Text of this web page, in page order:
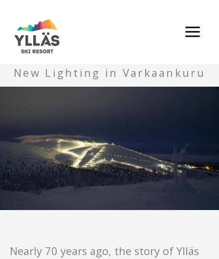
content
New Lighting in Varkaankuru
Nearly 70 years ago, the story of Ylläs